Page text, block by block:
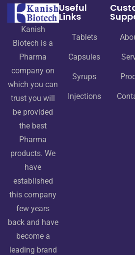
Kanish
Biotech is a
Pharma
company on
which you can
trust you will
be provided
the best
Pharma
products. We
have
established
this company
few years
back and have
become a
leading brand
Useful
Links
Tablets
Capsules
Syrups
Injections